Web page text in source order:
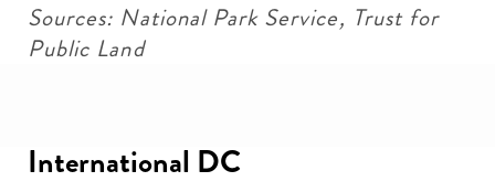
Sources: National Park Service, Trust for
Public Land
International DC